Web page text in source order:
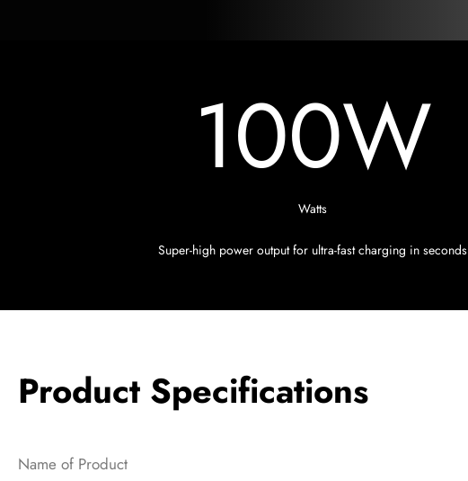
100W
Watts
Super-high power output for ultra-fast charging in seconds
Product Specifications
Name of Product